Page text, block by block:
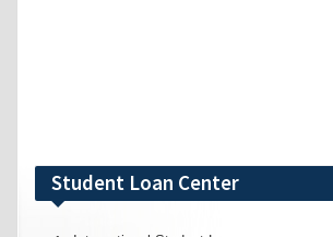
Student Loan Center